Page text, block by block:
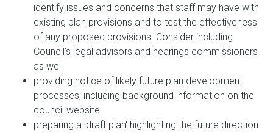
identify issues and concerns that staff may have with
existing plan provisions and to test the effectiveness
of any proposed provisions. Consider including
Council's legal advisors and hearings commissioners
as well
providing notice of likely future plan development
processes, including background information on the
council website
preparing a 'draft plan' highlighting the future direction